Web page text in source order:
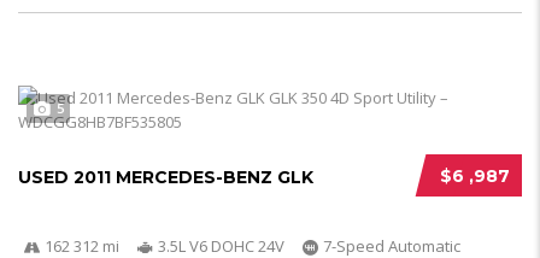
5
$6 ,987
USED 2011 MERCEDES-BENZ GLK
162 312 mi 3.5L V6 DOHC 24V
7-Speed Automatic